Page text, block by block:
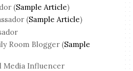
(Sample Article)
(Sample Article)
Room Blogger (Sample
Media Influencer